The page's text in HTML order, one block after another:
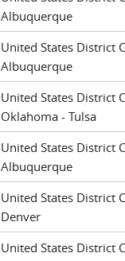
Albuquerque
United States District
Albuquerque
United States District
Oklahoma - Tulsa
United States District
Albuquerque
United States District
Denver
United States District